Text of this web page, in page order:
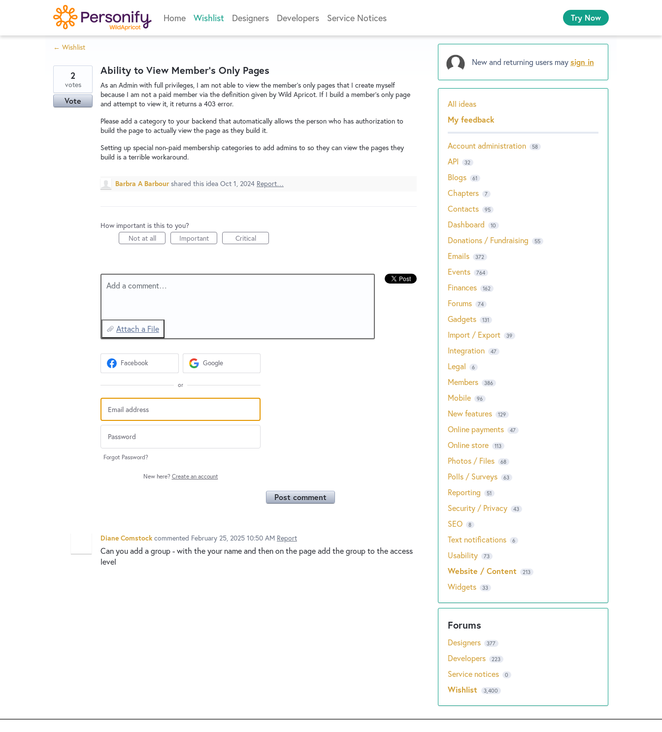
content
Home Wishlist Designers Developers Service Notices Try Now
← Wishlist
Ability to View Member's Only Pages
As an Admin with full privileges, I am not able to view the member's only pages that I create myself
because I am not a paid member via the definition given by Wild Apricot. If I build a member's only page
and attempt to view it, it returns a 403 error.
Please add a category to your backend that automatically allows the person who has authorization to
build the page to actually view the page as they build it.
Setting up special non-paid membership categories to add admins to so they can view the pages they
build is a terrible workaround.
2
votes
Vote
Barbra A Barbour shared this idea Oct 1, 2024 Report…
How important is this to you?
Not at all
Important Critical
Add a comment…
Attach a File
Facebook Google
or
Forgot Password?
New here? Create an account
Post comment
Diane Comstock commented February 25, 2025 10:50 AM Report
Can you add a group - with the your name and then on the page add the group to the access
level
New and returning users maysign in
Categories
All ideas
My feedback
Account administration 58
API 32
Blogs 61
Chapters 7
Contacts 95
Dashboard 10
Donations / Fundraising 55
Emails 372
Events 764
Finances 162
Forums 74
Gadgets 131
Import / Export 39
Integration 47
Legal 6
Members 386
Mobile 96
New features 129
Online payments 47
Online store 113
Photos / Files 68
Polls / Surveys 63
Reporting 51
Security / Privacy 43
SEO 8
Text notifications 6
Usability 73
Website / Content 213
Widgets 33
Designers 377
Developers 223
Service notices 0
Wishlist 3,400